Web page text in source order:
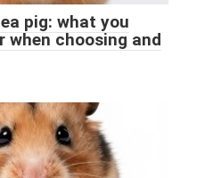
pig: what you
when choosing and